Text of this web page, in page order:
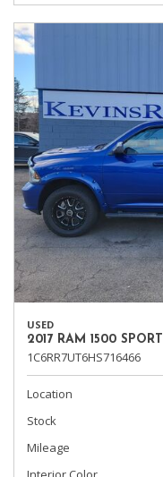
USED
2017 RAM 1500 SPORT
1C6RR7UT6HS716466
Location
Stock
Mileage